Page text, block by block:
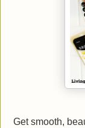
Get smooth,